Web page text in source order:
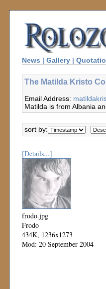
News | Gallery |
The Matilda Kristo
Email Address:
Matilda is from Albania
sort by:
[Details...]
frodo.jpg
Frodo
434K, 1236x1273
Mod: 20 September 2004